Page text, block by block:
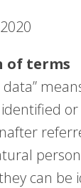
of terms
data”
can be